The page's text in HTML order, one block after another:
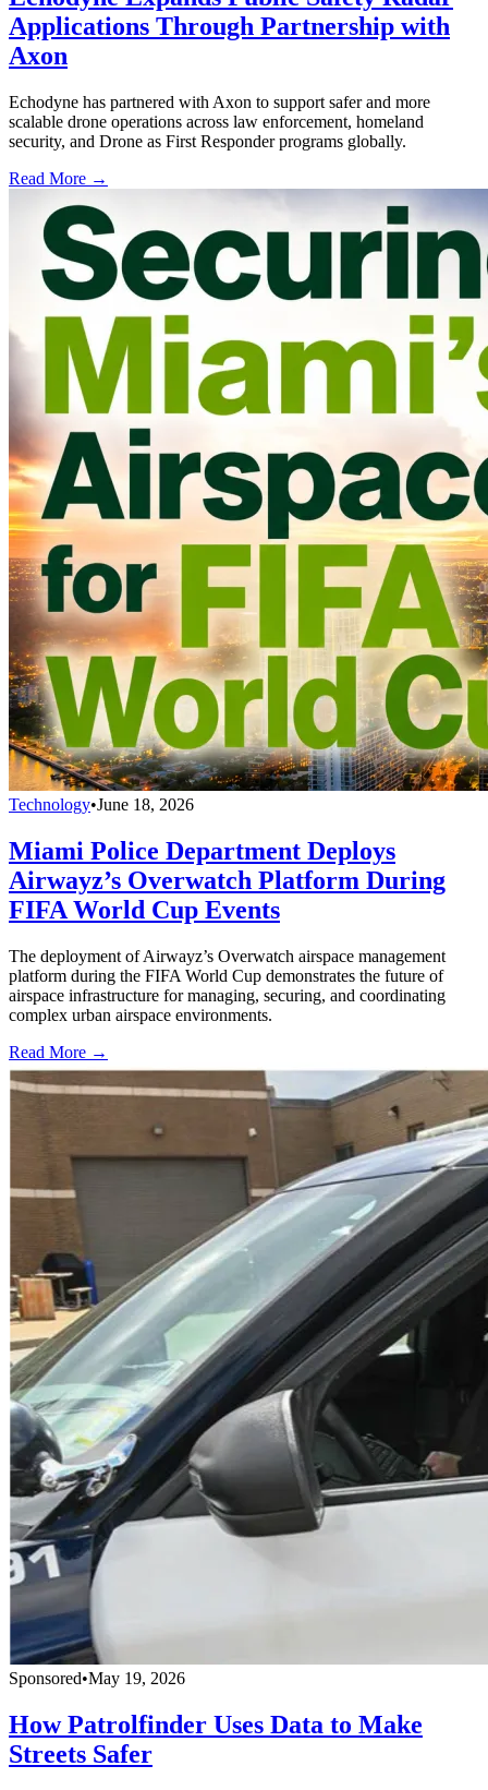
Applications Through Partnership with
Axon
Echodyne has partnered with Axon to support safer and more
scalable drone operations across law enforcement, homeland
security, and Drone as First Responder programs globally.
Read More →
Technology•June 18, 2026
Miami Police Department Deploys
Airwayz’s Overwatch Platform During
FIFA World Cup Events
The deployment of Airwayz’s Overwatch airspace management
platform during the FIFA World Cup demonstrates the future of
airspace infrastructure for managing, securing, and coordinating
complex urban airspace environments.
Read More →
Sponsored•May 19, 2026
How Patrolfinder Uses Data to Make
Streets Safer